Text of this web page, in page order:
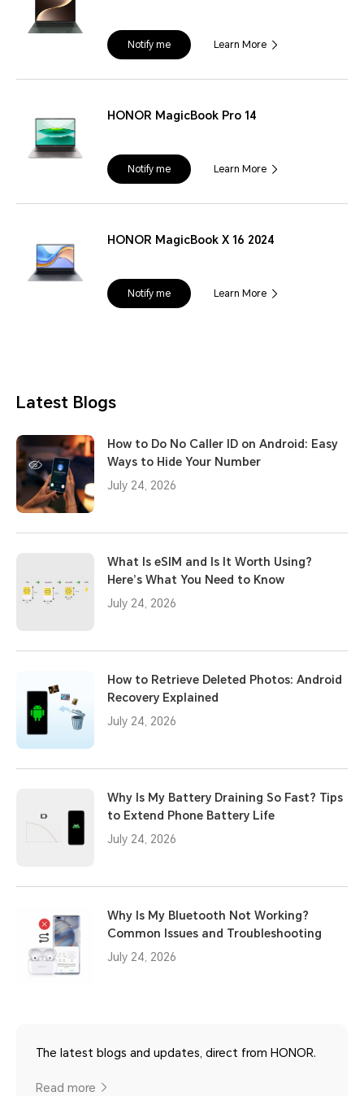
Notify me Learn More
HONOR MagicBook Pro 14
Notify me Learn More
HONOR MagicBook X 16 2024
Notify me Learn More
Latest Blogs
How to Do No Caller ID on Android: Easy
Ways to Hide Your Number
July 24, 2026
What Is eSIM and Is It Worth Using?
Here’s What You Need to Know
July 24, 2026
How to Retrieve Deleted Photos: Android
Recovery Explained
July 24, 2026
Why Is My Battery Draining So Fast? Tips
to Extend Phone Battery Life
July 24, 2026
Why Is My Bluetooth Not Working?
Common Issues and Troubleshooting
July 24, 2026
The latest blogs and updates, direct from HONOR.
Read more